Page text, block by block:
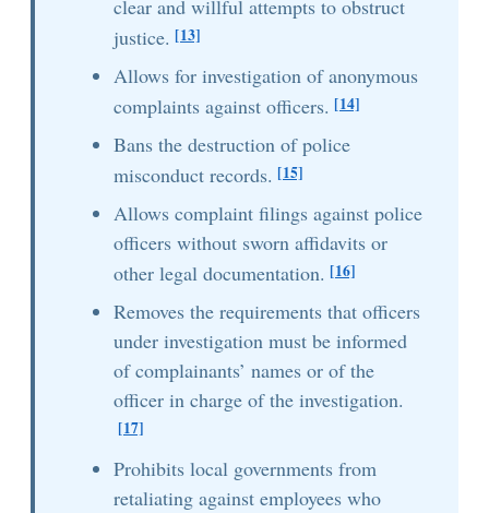
clear and willful attempts to obstruct
justice. [13]
Allows for investigation of anonymous
complaints against officers. [14]
Bans the destruction of police
misconduct records. [15]
Allows complaint filings against police
officers without sworn affidavits or
other legal documentation. [16]
Removes the requirements that officers
under investigation must be informed
of complainants’ names or of the
officer in charge of the investigation.
[17]
Prohibits local governments from
retaliating against employees who